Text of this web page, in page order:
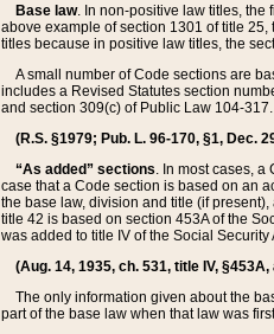
Base law. In non-positive law titles, the
above example of section 1301 of title
titles because in positive law titles, the
A small number of Code sections are
includes a Revised Statutes section
and section 309(c) of Public Law 104-
(R.S. §1979; Pub. L. 96-170, §1, Dec.
“As added” sections. In most cases, a
case that a Code section is based on an
the base law, division and title (if
title 42 is based on section 453A of the
was added to title IV of the Social
(Aug. 14, 1935, ch. 531, title IV,
The only information given about the
part of the base law when that law was